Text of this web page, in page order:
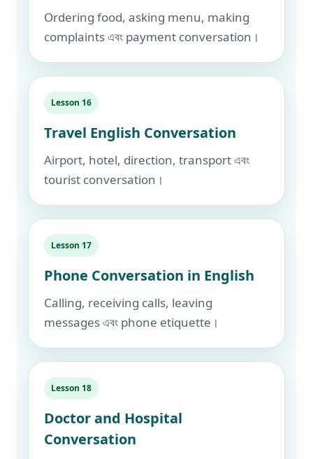
Ordering food, asking menu, making
complaints এবং payment conversation।
Lesson 16
Travel English Conversation
Airport, hotel, direction, transport এবং
tourist conversation।
Lesson 17
Phone Conversation in English
Calling, receiving calls, leaving
messages এবং phone etiquette।
Lesson 18
Doctor and Hospital
Conversation